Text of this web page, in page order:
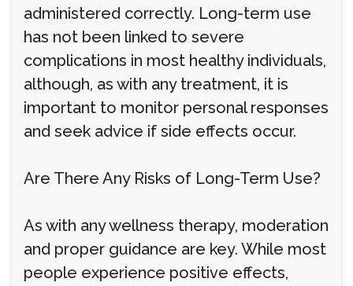
administered correctly. Long-term use
has not been linked to severe
complications in most healthy individuals,
although, as with any treatment, it is
important to monitor personal responses
and seek advice if side effects occur.
Are There Any Risks of Long-Term Use?
As with any wellness therapy, moderation
and proper guidance are key. While most
people experience positive effects,